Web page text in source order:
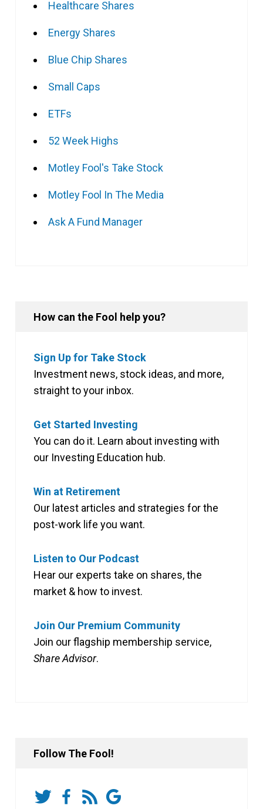
Healthcare Shares
Energy Shares
Blue Chip Shares
Small Caps
ETFs
52 Week Highs
Motley Fool's Take Stock
Motley Fool In The Media
Ask A Fund Manager
How can the Fool help you?
Sign Up for Take Stock
Investment news, stock ideas, and more,
straight to your inbox.
Get Started Investing
You can do it. Learn about investing with
our Investing Education hub.
Win at Retirement
Our latest articles and strategies for the
post-work life you want.
Listen to Our Podcast
Hear our experts take on shares, the
market & how to invest.
Join Our Premium Community
Join our flagship membership service,
Share Advisor.
Follow The Fool!